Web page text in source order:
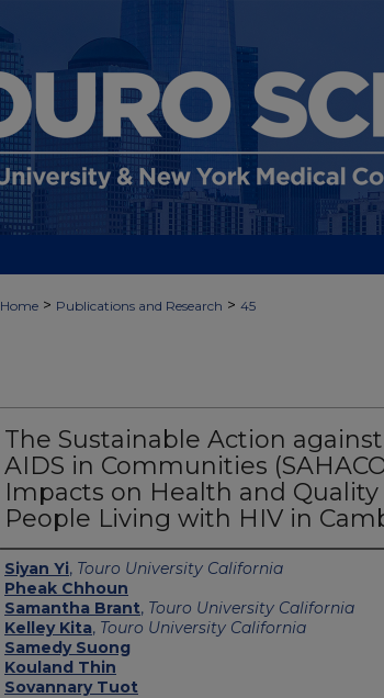
Home > Publications and Research > 45
The Sustainable Action
AIDS in Communities
Impacts on Health and Quality
People Living with HIV in
Authors
Siyan Yi, Touro University California
Pheak Chhoun
Samantha Brant, Touro University California
Kelley Kita, Touro University California
Samedy Suong
Kouland Thin
Sovannary Tuot